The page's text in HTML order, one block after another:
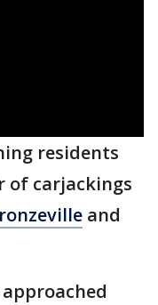
residents
of carjackings
and